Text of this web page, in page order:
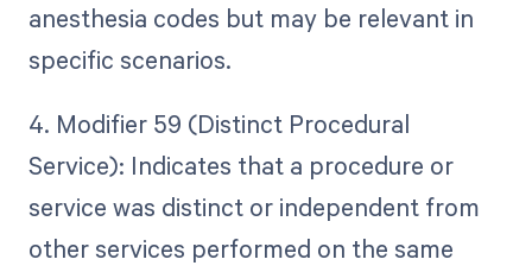
anesthesia codes but may be relevant in
specific scenarios.
4. Modifier 59 (Distinct Procedural
Service): Indicates that a procedure or
service was distinct or independent from
other services performed on the same